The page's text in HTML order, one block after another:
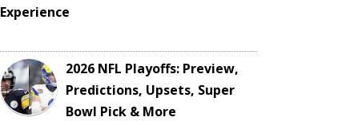
Experience
2026 NFL Playoffs: Preview,
Predictions, Upsets, Super
Bowl Pick & More